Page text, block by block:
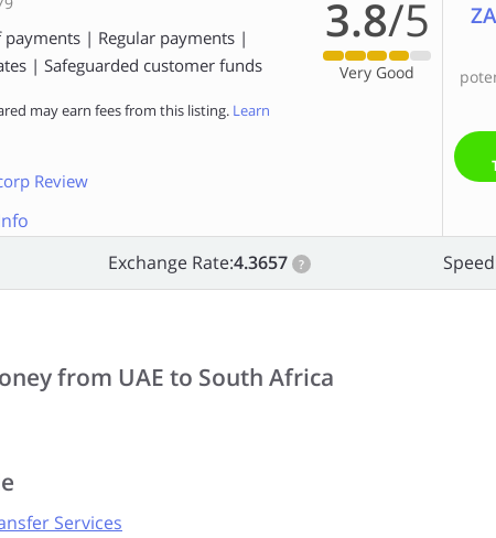
payments | Regular payments |
| Safeguarded customer funds
may earn fees from this listing. Learn
Review
3.8/5
Very Good
Exchange Rate:4.3657 ?
from UAE to South Africa
Services